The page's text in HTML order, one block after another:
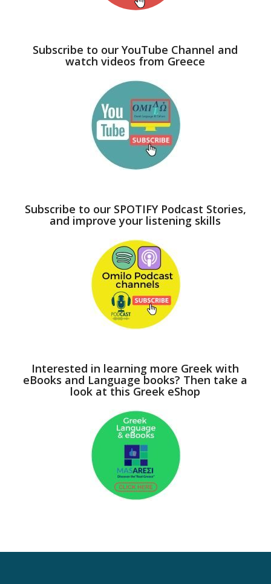
Subscribe to our YouTube Channel and
watch videos from Greece
Subscribe to our SPOTIFY Podcast Stories,
and improve your listening skills
Interested in learning more Greek with
eBooks and Language books? Then take a
look at this Greek eShop